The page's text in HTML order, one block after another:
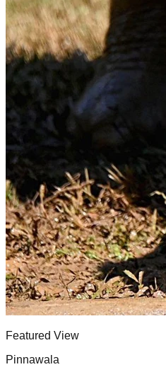
Featured View
Pinnawala